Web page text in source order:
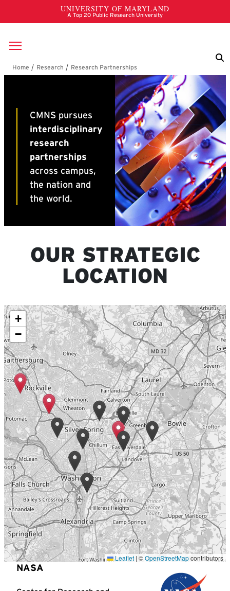
Skip to main content
Breadcrumb
Research Partnerships
OUR STRATEGIC
LOCATION
+
−
Leaflet | ©OpenStreetMapcontributors